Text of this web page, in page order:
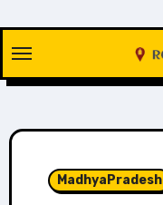
content
MadhyaPradesh